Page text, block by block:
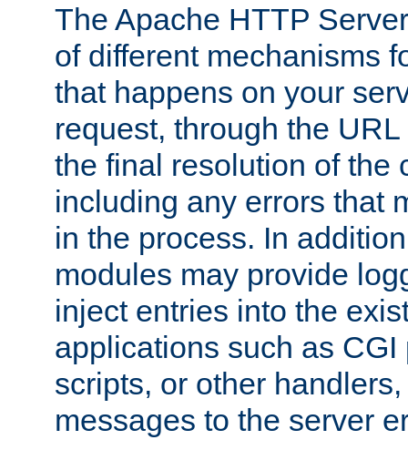
The Apache HTTP
of different mechanisms
that happens on your
request, through the
the final resolution of the
including any errors that
in the process. In
modules may provide
inject entries into the
applications such as
scripts, or other
messages to the server